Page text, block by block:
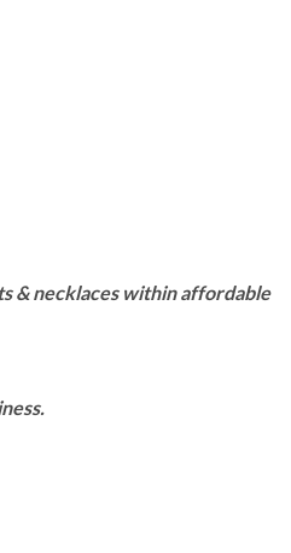
& necklaces within affordable